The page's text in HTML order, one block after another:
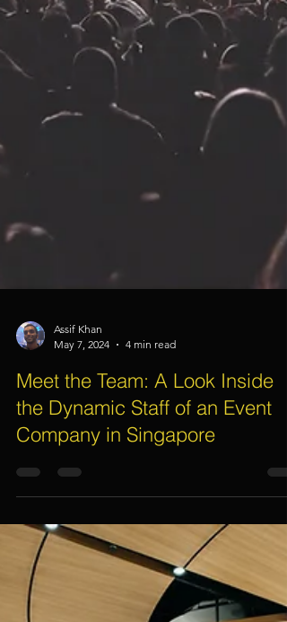
Assif Khan
May 7, 2024
Meet the Team: A Look Inside
the Dynamic Staff of an Event
Company in Singapore